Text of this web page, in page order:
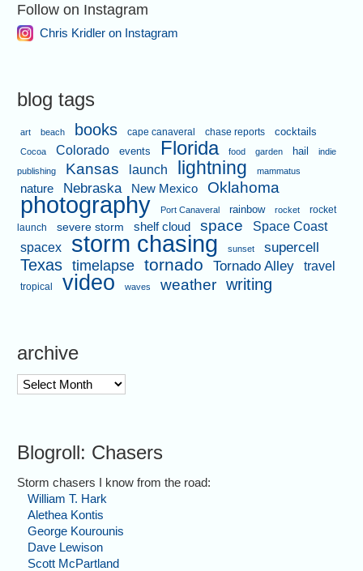
Follow on Instagram
Chris Kridler on Instagram
blog tags
art beach books cape canaveral chase reports cocktails
Cocoa Colorado events Florida food garden hail
indie
publishing
Kansas launch lightning mammatus
nature Nebraska New Mexico Oklahoma
photography Port Canaveral rainbow rocket
rocket
launch
severe storm shelf cloud space
Space Coast
spacex
storm chasing sunset supercell
Texas timelapse tornado Tornado Alley travel
tropical video waves weather writing
archive
archive
Blogroll: Chasers
Storm chasers I know from the road:
William T. Hark
Alethea Kontis
George Kourounis
Dave Lewison
Scott McPartland